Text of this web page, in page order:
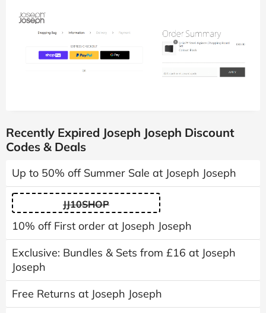
Recently Expired Joseph Joseph Discount
Codes & Deals
Up to 50% off Summer Sale at Joseph Joseph
JJ10SHOP
10% off First order at Joseph Joseph
Exclusive: Bundles & Sets from £16 at Joseph
Joseph
Free Returns at Joseph Joseph